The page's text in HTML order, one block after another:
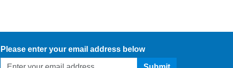
Please enter your email address below